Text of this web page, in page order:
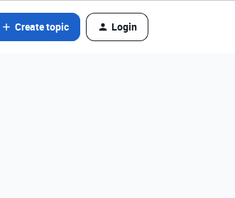
Create topic Login